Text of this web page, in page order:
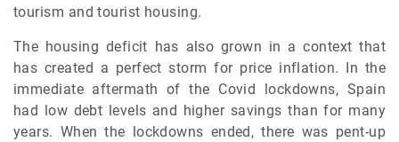
tourism and tourist housing.
The housing deficit has also grown in a context that
has created a perfect storm for price inflation. In the
immediate aftermath of the Covid lockdowns, Spain
had low debt levels and higher savings than for many
years. When the lockdowns ended, there was pent-up